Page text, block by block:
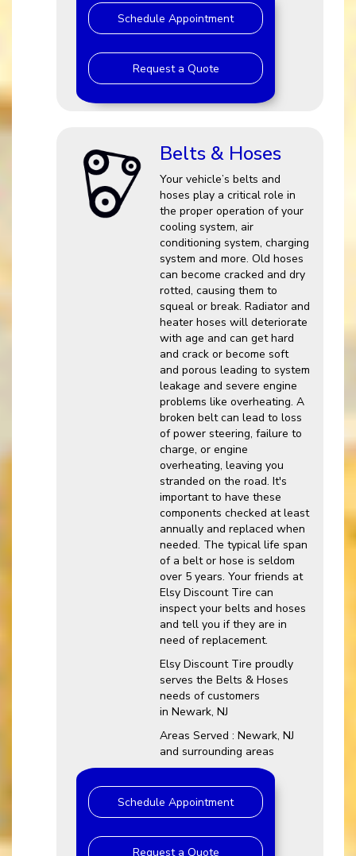
Schedule Appointment
Request a Quote
Belts & Hoses
Your vehicle’s belts and
hoses play a critical role in
the proper operation of your
cooling system, air
conditioning system, charging
system and more. Old hoses
can become cracked and dry
rotted, causing them to
squeal or break. Radiator and
heater hoses will deteriorate
with age and can get hard
and crack or become soft
and porous leading to system
leakage and severe engine
problems like overheating. A
broken belt can lead to loss
of power steering, failure to
charge, or engine
overheating, leaving you
stranded on the road. It's
important to have these
components checked at least
annually and replaced when
needed. The typical life span
of a belt or hose is seldom
over 5 years. Your friends at
Elsy Discount Tire can
inspect your belts and hoses
and tell you if they are in
need of replacement.
Elsy Discount Tire proudly
serves the Belts & Hoses
needs of customers
in Newark, NJ
Areas Served : Newark, NJ
and surrounding areas
Schedule Appointment
Request a Quote